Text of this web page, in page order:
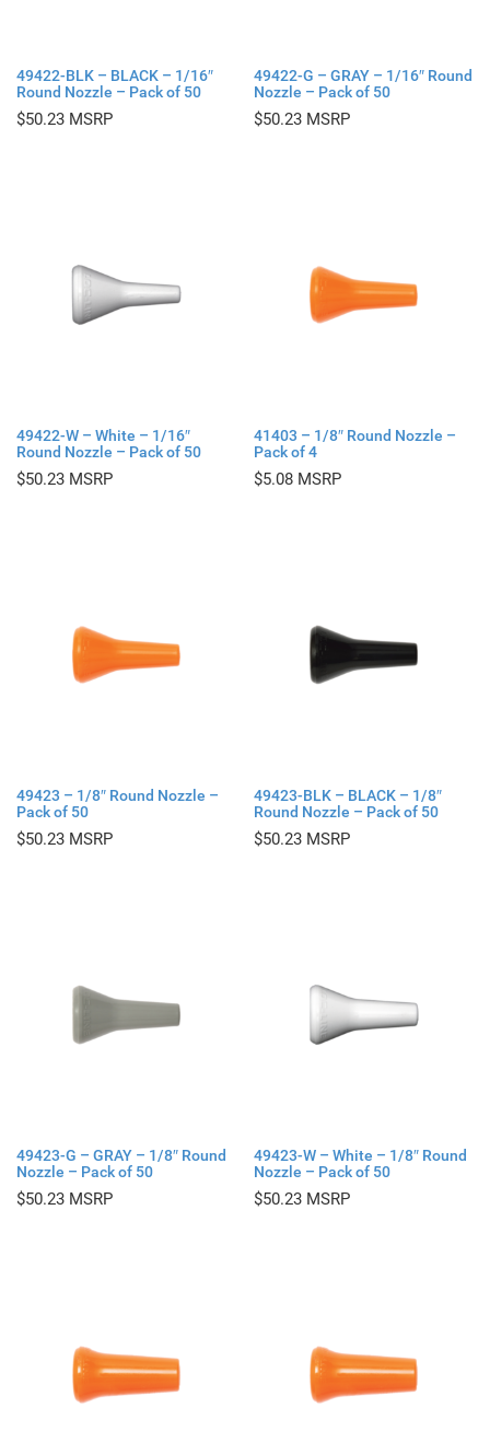
49422-BLK – BLACK – 1/16″
Round Nozzle – Pack of 50
$50.23
49422-G – GRAY – 1/16″ Round
Nozzle – Pack of 50
$50.23
49422-W – White – 1/16″
Round Nozzle – Pack of 50
$50.23
41403 – 1/8″ Round Nozzle –
Pack of 4
$5.08
49423 – 1/8″ Round Nozzle –
Pack of 50
$50.23
49423-BLK – BLACK – 1/8″
Round Nozzle – Pack of 50
$50.23
49423-G – GRAY – 1/8″ Round
Nozzle – Pack of 50
$50.23
49423-W – White – 1/8″ Round
Nozzle – Pack of 50
$50.23